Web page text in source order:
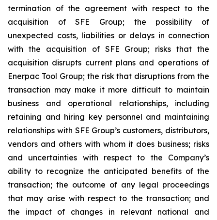
termination of the agreement with respect to the
acquisition of SFE Group; the possibility of
unexpected costs, liabilities or delays in connection
with the acquisition of SFE Group; risks that the
acquisition disrupts current plans and operations of
Enerpac Tool Group; the risk that disruptions from the
transaction may make it more difficult to maintain
business and operational relationships, including
retaining and hiring key personnel and maintaining
relationships with SFE Group’s customers, distributors,
vendors and others with whom it does business; risks
and uncertainties with respect to the Company’s
ability to recognize the anticipated benefits of the
transaction; the outcome of any legal proceedings
that may arise with respect to the transaction; and
the impact of changes in relevant national and